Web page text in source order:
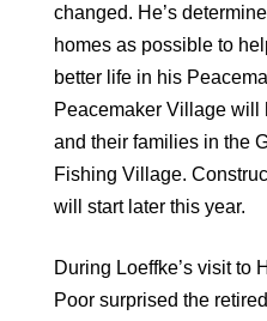
changed. He’s
homes as possible to
better life in his
Peacemaker Village will
and their families in the
Fishing Village.
will start later this year.
During Loeffke’s visit to
Poor surprised the